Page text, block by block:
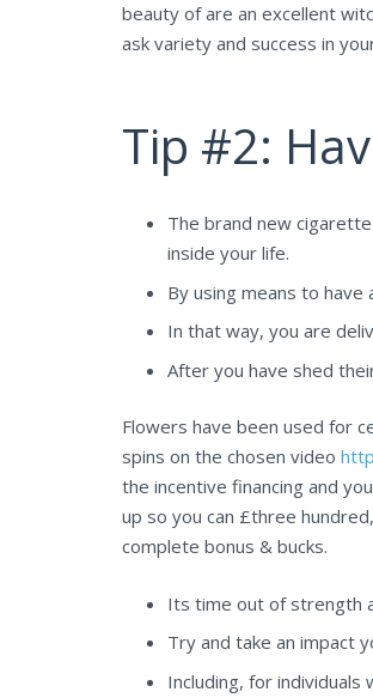
beauty of are an excellent
ask variety and success in
Tip #2:
The brand new
inside your life.
By using means to
In that way, you are
After you have shed
Flowers have been used for
spins on the chosen video
the incentive financing and
up so you can £three
complete bonus & bucks.
Its time out of strength
Try and take an impact
Including, for